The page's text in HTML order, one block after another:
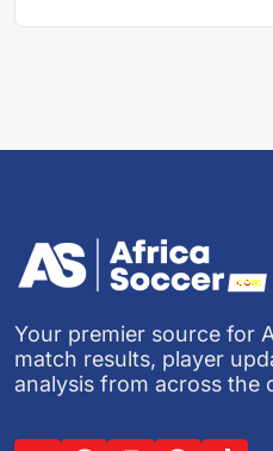
Your premier source for
match results, player
analysis from across the